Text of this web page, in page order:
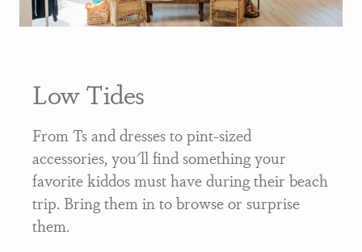
Low Tides
From Ts and dresses to pint-sized
accessories, you'll find something your
favorite kiddos must have during their beach
trip. Bring them in to browse or surprise
them.